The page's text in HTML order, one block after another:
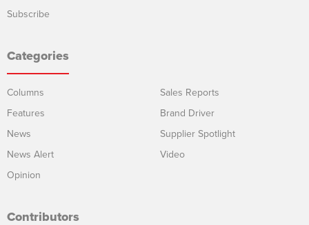
Subscribe
Categories
Columns
Features
News
News Alert
Opinion
Sales Reports
Brand Driver
Supplier Spotlight
Video
Contributors